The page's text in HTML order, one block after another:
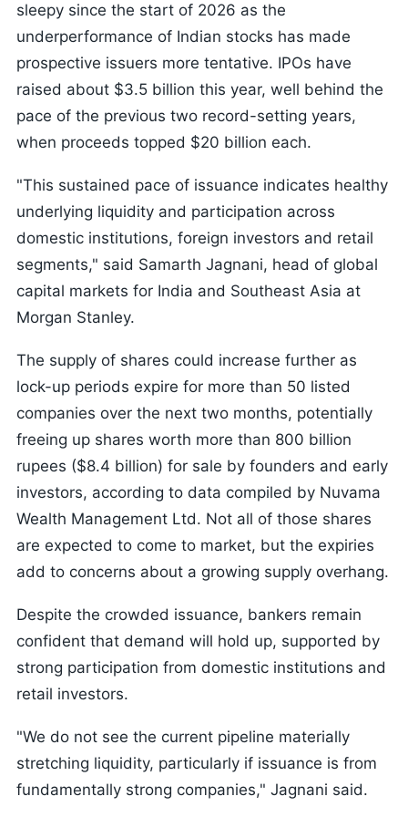
sleepy since the start of 2026 as the
underperformance of Indian stocks has made
prospective issuers more tentative. IPOs have
raised about $3.5 billion this year, well behind the
pace of the previous two record-setting years,
when proceeds topped $20 billion each.
"This sustained pace of issuance indicates healthy
underlying liquidity and participation across
domestic institutions, foreign investors and retail
segments," said Samarth Jagnani, head of global
capital markets for India and Southeast Asia at
Morgan Stanley.
The supply of shares could increase further as
lock-up periods expire for more than 50 listed
companies over the next two months, potentially
freeing up shares worth more than 800 billion
rupees ($8.4 billion) for sale by founders and early
investors, according to data compiled by Nuvama
Wealth Management Ltd. Not all of those shares
are expected to come to market, but the expiries
add to concerns about a growing supply overhang.
Despite the crowded issuance, bankers remain
confident that demand will hold up, supported by
strong participation from domestic institutions and
retail investors.
"We do not see the current pipeline materially
stretching liquidity, particularly if issuance is from
fundamentally strong companies," Jagnani said.